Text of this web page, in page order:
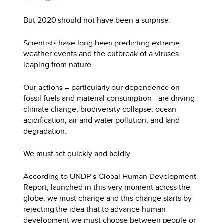
But 2020 should not have been a surprise.
Scientists have long been predicting extreme
weather events and the outbreak of a viruses
leaping from nature.
Our actions – particularly our dependence on
fossil fuels and material consumption - are driving
climate change, biodiversity collapse, ocean
acidification, air and water pollution, and land
degradation.
We must act quickly and boldly.
According to UNDP’s Global Human Development
Report, launched in this very moment across the
globe, we must change and this change starts by
rejecting the idea that to advance human
development we must choose between people or